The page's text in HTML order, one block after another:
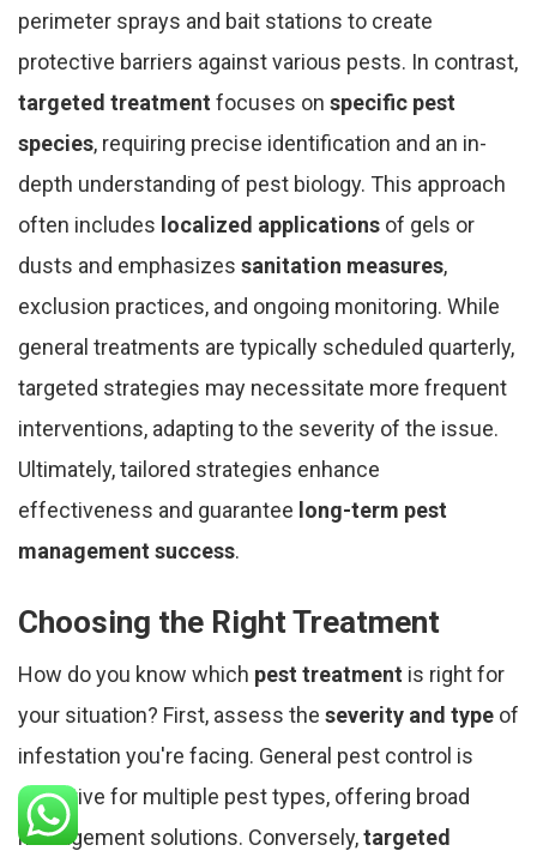
perimeter sprays and bait stations to create
protective barriers against various pests. In contrast,
targeted treatment focuses on specific pest
species, requiring precise identification and an in-
depth understanding of pest biology. This approach
often includes localized applications of gels or
dusts and emphasizes sanitation measures,
exclusion practices, and ongoing monitoring. While
general treatments are typically scheduled quarterly,
targeted strategies may necessitate more frequent
interventions, adapting to the severity of the issue.
Ultimately, tailored strategies enhance
effectiveness and guarantee long-term pest
management success.
Choosing the Right Treatment
How do you know which pest treatment is right for
your situation? First, assess the severity and type of
infestation you're facing. General pest control is
effective for multiple pest types, offering broad
management solutions. Conversely,targeted